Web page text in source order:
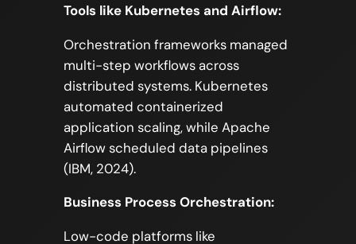
Tools like Kubernetes and Airflow:
Orchestration frameworks managed
multi-step workflows across
distributed systems. Kubernetes
automated containerized
application scaling, while Apache
Airflow scheduled data pipelines
(IBM, 2024).
Business Process Orchestration:
Low-code platforms like